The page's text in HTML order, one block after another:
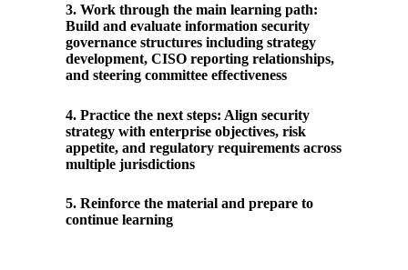
3. Work through the main learning path:
Build and evaluate information security
governance structures including strategy
development, CISO reporting relationships,
and steering committee effectiveness
4. Practice the next steps: Align security
strategy with enterprise objectives, risk
appetite, and regulatory requirements across
multiple jurisdictions
5. Reinforce the material and prepare to
continue learning